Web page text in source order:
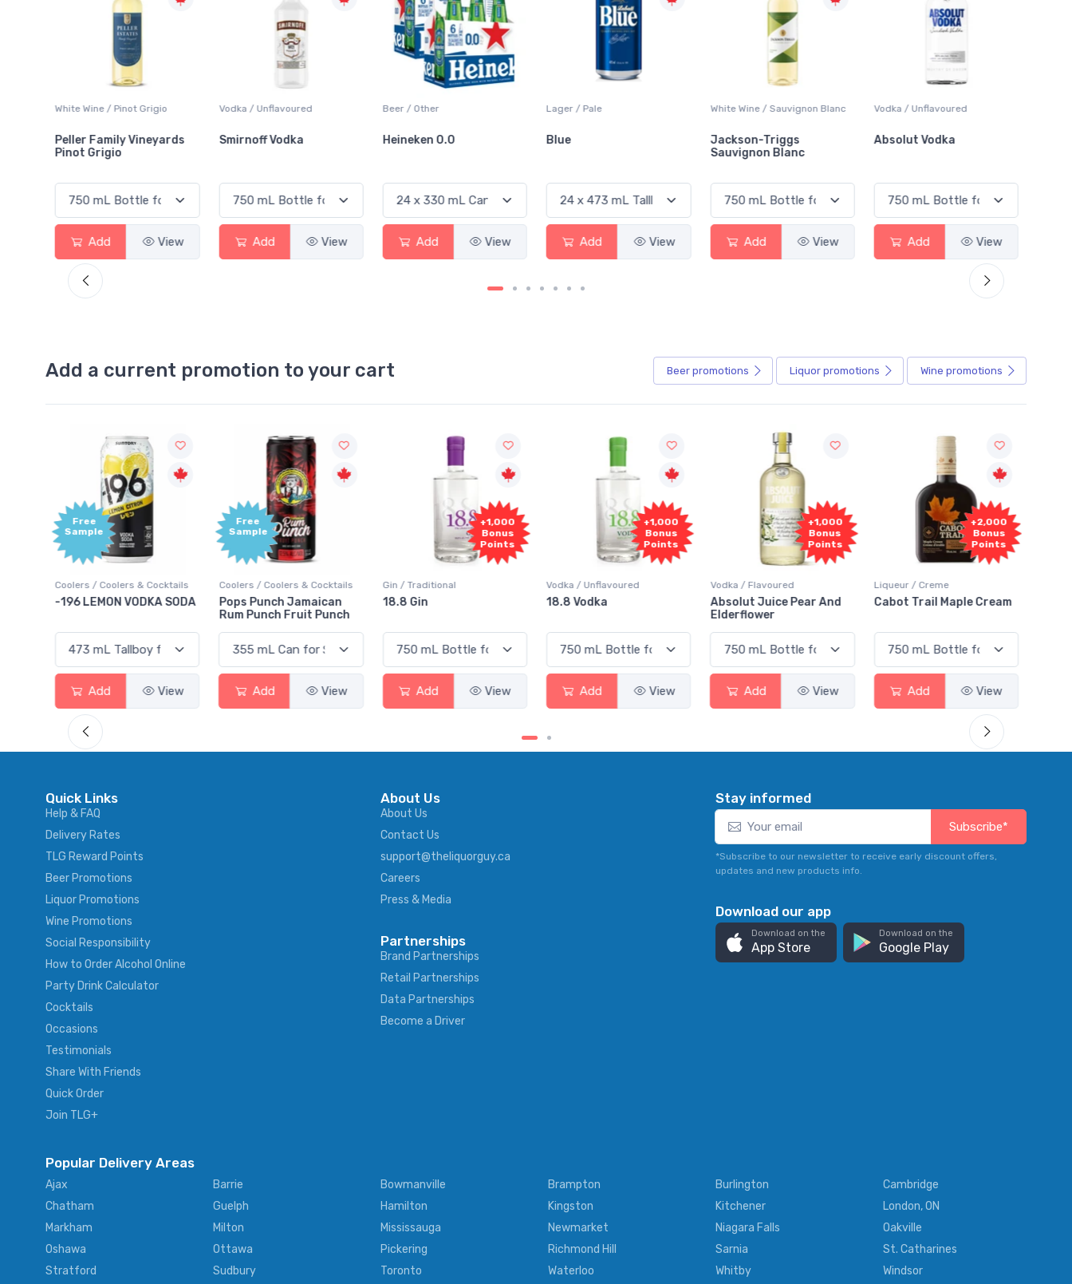
White Wine / Pinot Grigio
Peller Family Vineyards
Pinot Grigio
Add View
Vodka / Unflavoured
Smirnoff Vodka
Add View
Beer / Other
Heineken 0.0
Add View
Lager / Pale
Blue
Add View
White Wine / Sauvignon Blanc
Jackson-Triggs
Sauvignon Blanc
Add View
Vodka / Unflavoured
Absolut Vodka
Add View
Add a current promotion to your cart Beer promotions Liquor promotions Wine promotions
Free
Sample
Coolers / Coolers & Cocktails
-196 LEMON VODKA SODA
Add View
Free
Sample
Coolers / Coolers & Cocktails
Pops Punch Jamaican
Rum Punch Fruit Punch
Add View
+1,000
Bonus
Points
Gin / Traditional
18.8 Gin
Add View
+1,000
Bonus
Points
Vodka / Unflavoured
18.8 Vodka
Add View
+1,000
Bonus
Points
Vodka / Flavoured
Absolut Juice Pear And
Elderflower
Add View
+2,000
Bonus
Points
Liqueur / Creme
Cabot Trail Maple Cream
Add View
Quick Links
Help & FAQ
Delivery Rates
TLG Reward Points
Beer Promotions
Liquor Promotions
Wine Promotions
Social Responsibility
How to Order Alcohol Online
Party Drink Calculator
Cocktails
Occasions
Testimonials
Share With Friends
Quick Order
Join TLG+
About Us
About Us
Contact Us
support@theliquorguy.ca
Careers
Press & Media
Partnerships
Brand Partnerships
Retail Partnerships
Data Partnerships
Become a Driver
Stay informed
Subscribe*
*Subscribe to our newsletter to receive early discount offers,
updates and new products info.
Download our app
Download on the
App Store
Download on the
Google Play
Popular Delivery Areas
Ajax Barrie Bowmanville Brampton Burlington
Cambridge
Chatham
Guelph Hamilton Kingston Kitchener
London, ON
Markham
Milton Mississauga Newmarket Niagara Falls
Oakville
Oshawa
Ottawa Pickering Richmond Hill Sarnia
St. Catharines
Stratford
Sudbury Toronto Waterloo Whitby Windsor